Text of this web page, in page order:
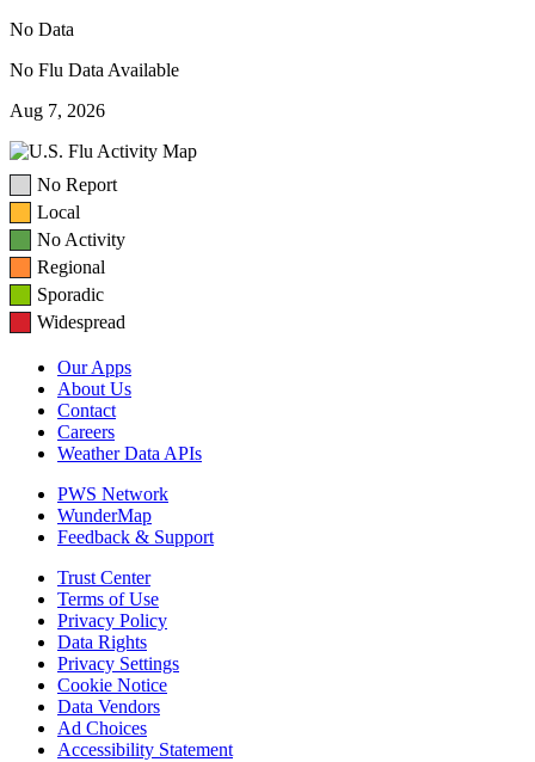
No Data
No Flu Data Available
Aug 7, 2026
No Report
Local
No Activity
Regional
Sporadic
Widespread
Our Apps
About Us
Contact
Careers
Weather Data APIs
PWS Network
WunderMap
Feedback & Support
Trust Center
Terms of Use
Privacy Policy
Data Rights
Privacy Settings
Cookie Notice
Data Vendors
Ad Choices
Accessibility Statement